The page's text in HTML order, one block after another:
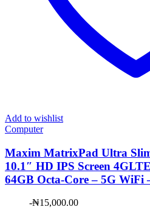
Add to wishlist
Computer
Maxim ​MatrixPad Ultra
10.1″ HD IPS Screen
64GB Octa-Core – 5G WiFi
-₦15,000.00